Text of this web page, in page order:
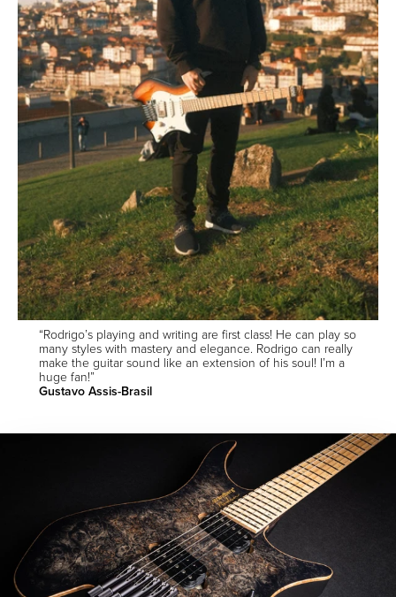
“Rodrigo’s playing and writing are first class! He can play so
many styles with mastery and elegance. Rodrigo can really
make the guitar sound like an extension of his soul! I’m a
huge fan!”
Gustavo Assis-Brasil